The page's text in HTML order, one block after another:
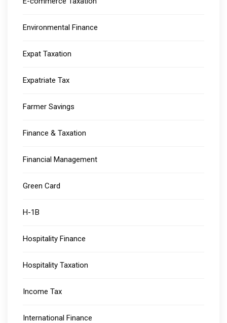
Environmental Finance
Expat Taxation
Expatriate Tax
Farmer Savings
Finance & Taxation
Financial Management
Green Card
H-1B
Hospitality Finance
Hospitality Taxation
Income Tax
International Finance